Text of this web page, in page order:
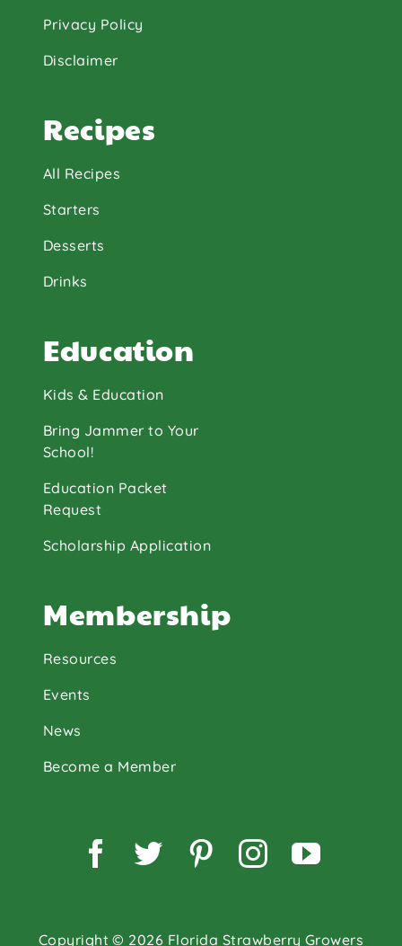
Privacy Policy
Disclaimer
Recipes
All Recipes
Starters
Desserts
Drinks
Education
Kids & Education
Bring Jammer to Your
School!
Education Packet
Request
Scholarship Application
Membership
Resources
Events
News
Become a Member
Copyright © 2026 Florida Strawberry Growers
Facebook
TwitterPinterest
Instagram